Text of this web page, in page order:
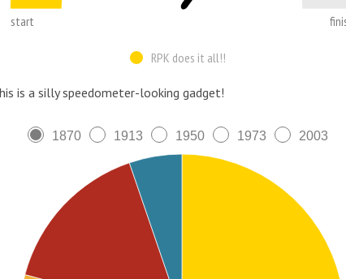
start
RPK does it all!!
is a silly speedometer-looking gadget!
1870 1913 1950 1973 2003